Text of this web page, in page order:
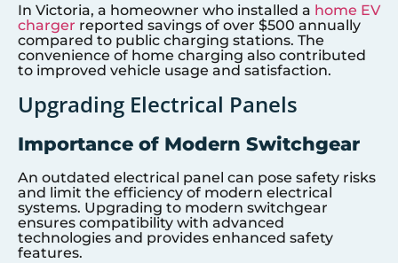
In Victoria, a homeowner who installed a home EV
charger reported savings of over $500 annually
compared to public charging stations. The
convenience of home charging also contributed
to improved vehicle usage and satisfaction.
Upgrading Electrical Panels
Importance of Modern Switchgear
An outdated electrical panel can pose safety risks
and limit the efficiency of modern electrical
systems. Upgrading to modern switchgear
ensures compatibility with advanced
technologies and provides enhanced safety
features.